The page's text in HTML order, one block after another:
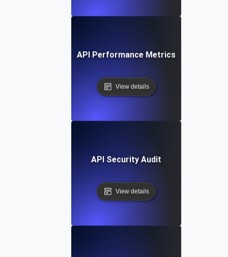
API Performance Metrics
View details
API Security Audit
View details